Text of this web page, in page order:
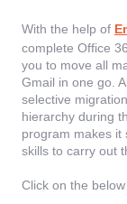
With the help of
complete Office
you to move all
Gmail in one go.
selective
hierarchy during
program makes it
skills to carry out
Click on the